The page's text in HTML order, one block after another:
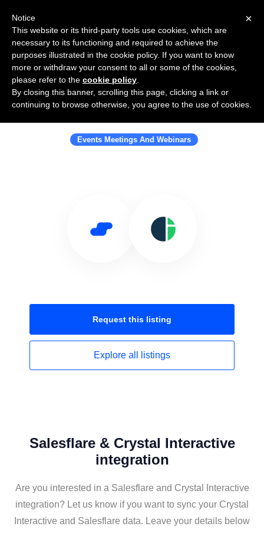
Use Salesflare with Crystal
Interactive
Events Meetings And Webinars
Request this listing
Explore all listings
Salesflare & Crystal Interactive
integration
Are you interested in a Salesflare and Crystal Interactive
integration? Let us know if you want to sync your Crystal
Interactive and Salesflare data. Leave your details below
×
Notice
This website or its third-party tools use cookies, which are
necessary to its functioning and required to achieve the
purposes illustrated in the cookie policy. If you want to know
more or withdraw your consent to all or some of the cookies,
please refer to the cookie policy
By closing this banner, scrolling this page, clicking a link or
continuing to browse otherwise, you agree to the use of cookies.